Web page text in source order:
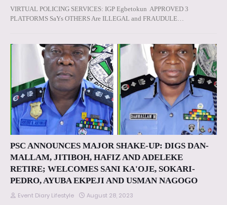
VIRTUAL POLICING SERVICES: IGP Egbetokun APPROVED 3
PLATFORMS SaYs OTHERS Are ILLEGAL and FRAUDULE…
PSC ANNOUNCES MAJOR SHAKE-UP: DIGS DAN-
MALLAM, JITIBOH, HAFIZ AND ADELEKE
RETIRE; WELCOMES SANI KA'OJE, SOKARI-
PEDRO, AYUBA EKPEJI AND USMAN NAGOGO
Event Diary Lifestyle August 28, 2023